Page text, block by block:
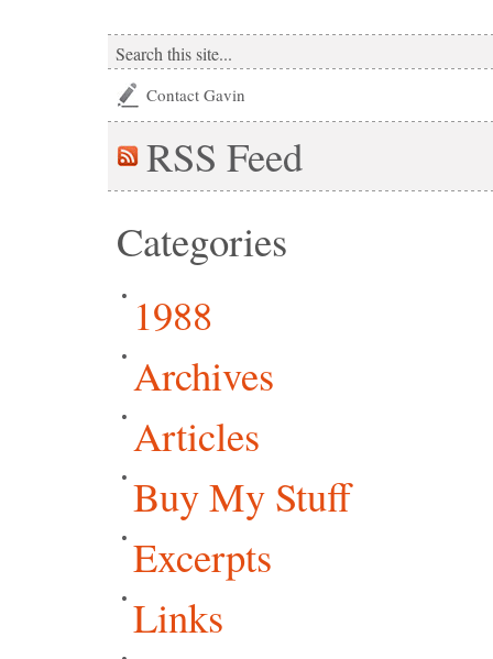
Contact Gavin
RSS Feed
Categories
1988
Archives
Articles
Buy My Stuff
Excerpts
Links